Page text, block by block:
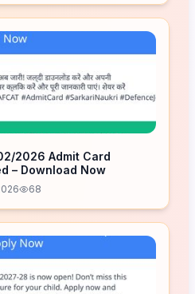
2026 Admit Card
– Download Now
68